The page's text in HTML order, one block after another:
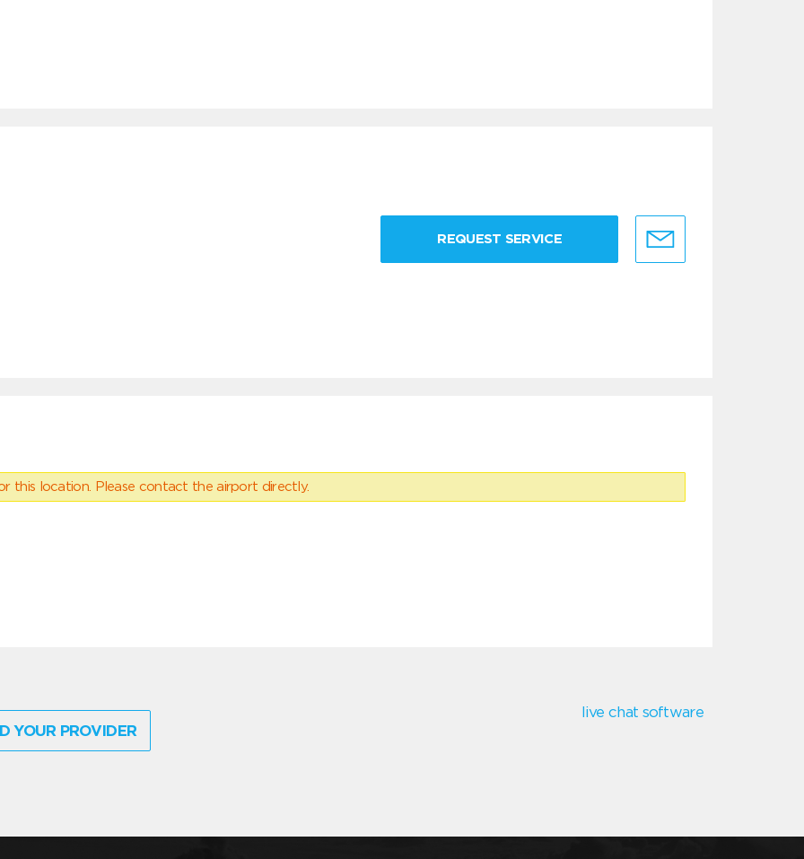
REQUEST SERVICE
this location. Please contact the airport directly.
YOUR PROVIDER
live chat software